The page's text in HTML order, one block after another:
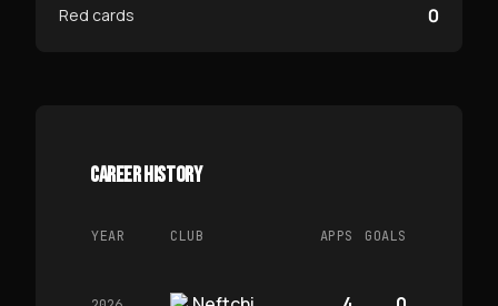
Red cards 0
CAREER HISTORY
YEAR CLUB APPS GOALS